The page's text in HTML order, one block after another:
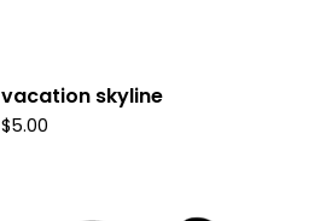
vacation skyline
$5.00